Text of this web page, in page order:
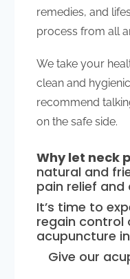
remedies, and
process from all
We take your
clean and
recommend
on the safe side.
Why let neck
natural and
pain relief and
It’s time to
regain control
acupuncture
Give our